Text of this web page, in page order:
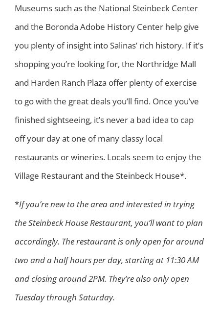
Museums such as the National Steinbeck Center
and the Boronda Adobe History Center help give
you plenty of insight into Salinas’ rich history. If it’s
shopping you’re looking for, the Northridge Mall
and Harden Ranch Plaza offer plenty of exercise
to go with the great deals you’ll find. Once you’ve
finished sightseeing, it’s never a bad idea to cap
off your day at one of many classy local
restaurants or wineries. Locals seem to enjoy the
Village Restaurant and the Steinbeck House*.
*If you’re new to the area and interested in trying
the Steinbeck House Restaurant, you’ll want to plan
accordingly. The restaurant is only open for around
two and a half hours per day, starting at 11:30 AM
and closing around 2PM. They’re also only open
Tuesday through Saturday.